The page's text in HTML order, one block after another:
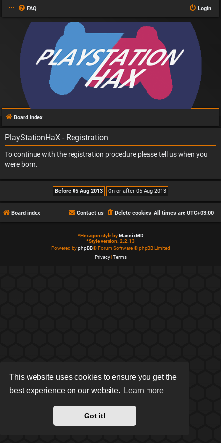
This website uses cookies to ensure you get the
best experience on our website.
Learn more
Got it!
FAQ Login
Board index
PlayStationHaX - Registration
To continue with the registration procedure please tell us when you
were born.
Board index All times are UTC+03:00
Delete cookies
Contact us
*Hexagon style by MannixMD
*Style version: 2.2.13
Powered byphpBB® Forum Software © phpBB Limited
Privacy| Terms